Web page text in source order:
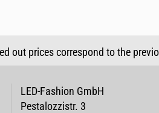
out prices correspond to the
LED-Fashion GmbH
Pestalozzistr. 3